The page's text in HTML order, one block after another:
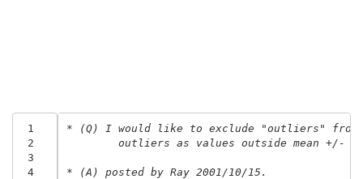
1
2
3
4
* (Q) I would like to exclude "outliers" from
outliers as values outside mean +/-
* (A) posted by Ray 2001/10/15.